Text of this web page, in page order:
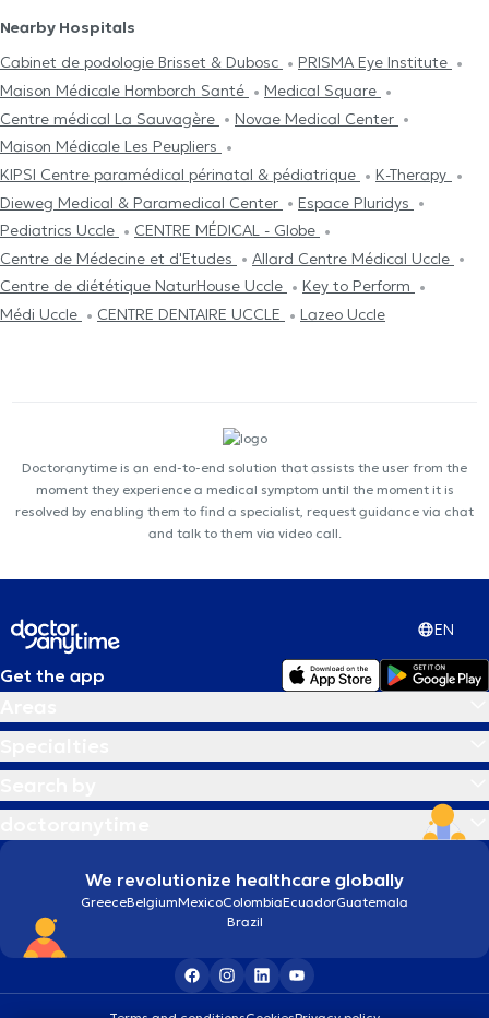
Nearby Hospitals
Cabinet de podologie Brisset & Dubosc
PRISMA Eye Institute
Maison Médicale Homborch Santé
Medical Square
Centre médical La Sauvagère
Novae Medical Center
Maison Médicale Les Peupliers
KIPSI Centre paramédical périnatal & pédiatrique
K-Therapy
Dieweg Medical & Paramedical Center
Espace Pluridys
Pediatrics Uccle
CENTRE MÉDICAL - Globe
Centre de Médecine et d'Etudes
Allard Centre Médical Uccle
Centre de diététique NaturHouse Uccle
Key to Perform
Médi Uccle
CENTRE DENTAIRE UCCLE Lazeo Uccle
Doctoranytime is an end-to-end solution that assists the user from the
moment they experience a medical symptom until the moment it is
resolved by enabling them to find a specialist, request guidance via chat
and talk to them via video call.
EN
Get the app
We revolutionize healthcare globally
GreeceBelgiumMexicoColombiaEcuadorGuatemala
Brazil